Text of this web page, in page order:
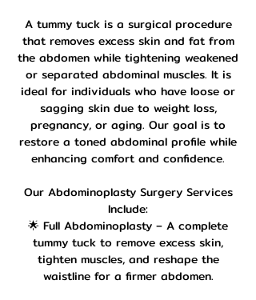
A tummy tuck is a surgical procedure
that removes excess skin and fat from
the abdomen while tightening weakened
or separated abdominal muscles. It is
ideal for individuals who have loose or
sagging skin due to weight loss,
pregnancy, or aging. Our goal is to
restore a toned abdominal profile while
enhancing comfort and confidence.
Our Abdominoplasty Surgery Services
Include:
🌟 Full Abdominoplasty – A complete
tummy tuck to remove excess skin,
tighten muscles, and reshape the
waistline for a firmer abdomen.